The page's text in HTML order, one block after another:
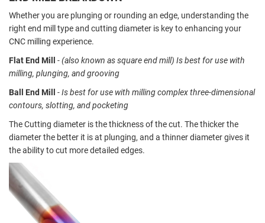
Whether you are plunging or rounding an edge, understanding the
right end mill type and cutting diameter is key to enhancing your
CNC milling experience.
Flat End Mill - (also known as square end mill) Is best for use with
milling, plunging, and grooving
Ball End Mill - Is best for use with milling complex three-dimensional
contours, slotting, and pocketing
The Cutting diameter is the thickness of the cut. The thicker the
diameter the better it is at plunging, and a thinner diameter gives it
the ability to cut more detailed edges.